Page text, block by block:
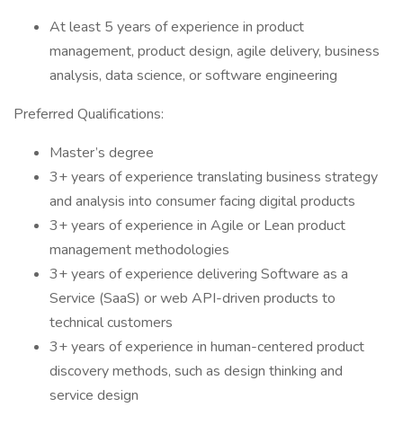
At least 5 years of experience in product
management, product design, agile delivery, business
analysis, data science, or software engineering
Preferred Qualifications:
Master’s degree
3+ years of experience translating business strategy
and analysis into consumer facing digital products
3+ years of experience in Agile or Lean product
management methodologies
3+ years of experience delivering Software as a
Service (SaaS) or web API-driven products to
technical customers
3+ years of experience in human-centered product
discovery methods, such as design thinking and
service design